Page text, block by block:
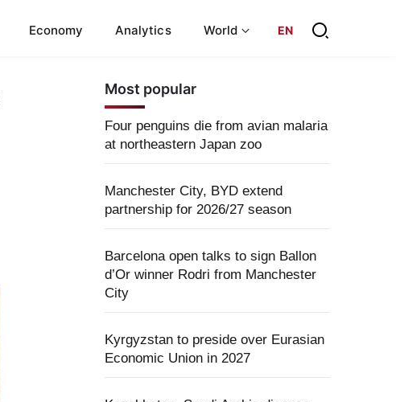
Economy Analytics World EN
Most popular
Four penguins die from avian malaria
at northeastern Japan zoo
Manchester City, BYD extend
partnership for 2026/27 season
Barcelona open talks to sign Ballon
d’Or winner Rodri from Manchester
City
Kyrgyzstan to preside over Eurasian
Economic Union in 2027